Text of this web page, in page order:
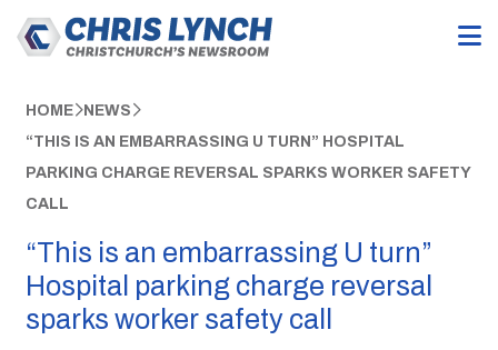
HOME NEWS
“THIS IS AN EMBARRASSING U TURN” HOSPITAL
PARKING CHARGE REVERSAL SPARKS WORKER SAFETY
CALL
“This is an embarrassing U turn”
Hospital parking charge reversal
sparks worker safety call